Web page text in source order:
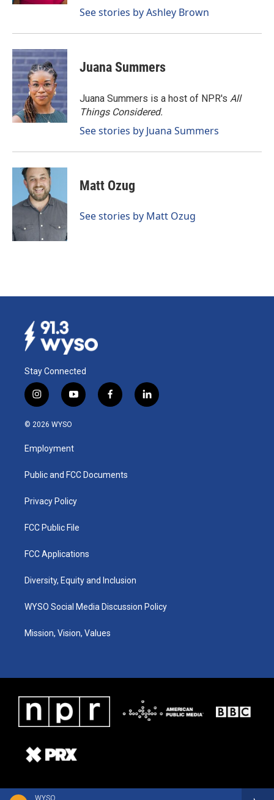
WYSO
See stories by Ashley Brown
Juana Summers
Juana Summers is a host of NPR's All
Things Considered.
See stories by Juana Summers
Matt Ozug
See stories by Matt Ozug
Stay Connected
i
n
s
a
g
a
y
o
u
b
f
a
k
l
i
© 2026 WYSO
Employment
Public and FCC Documents
Privacy Policy
FCC Public File
FCC Applications
Diversity, Equity and Inclusion
WYSO Social Media Discussion Policy
Mission, Vision, Values